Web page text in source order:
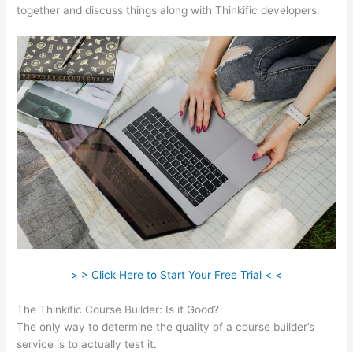
together and discuss things along with Thinkific developers.
> > Click Here to Start Your Free Trial < <
The Thinkific Course Builder: Is it Good?
The only way to determine the quality of a course builder’s
service is to actually test it.